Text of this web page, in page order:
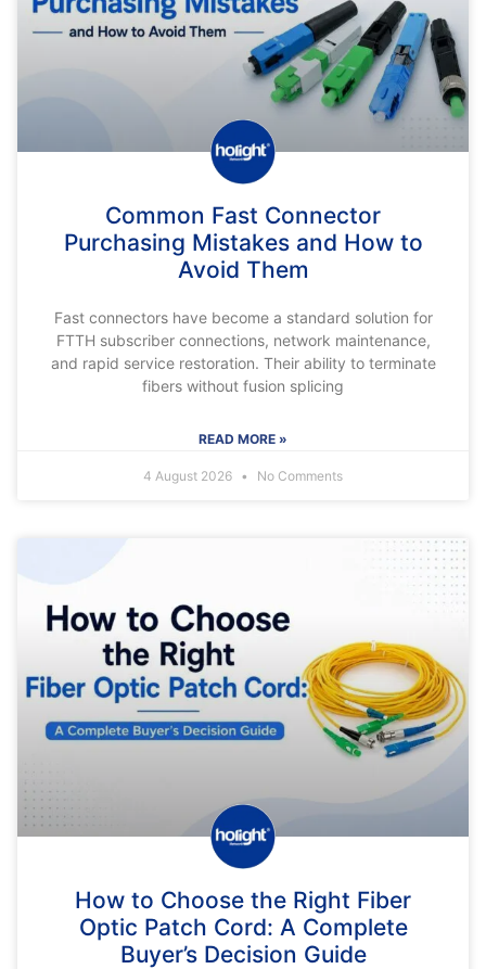
Common Fast Connector
Purchasing Mistakes and How to
Avoid Them
Fast connectors have become a standard solution for
FTTH subscriber connections, network maintenance,
and rapid service restoration. Their ability to terminate
fibers without fusion splicing
READ MORE »
4 August 2026 No Comments
How to Choose the Right Fiber
Optic Patch Cord: A Complete
Buyer’s Decision Guide